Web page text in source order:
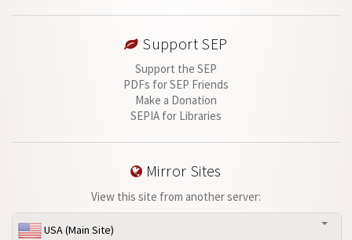
Support SEP
Support the SEP
PDFs for SEP Friends
Make a Donation
SEPIA for Libraries
Mirror Sites
View this site from another server:
USA (Main Site)